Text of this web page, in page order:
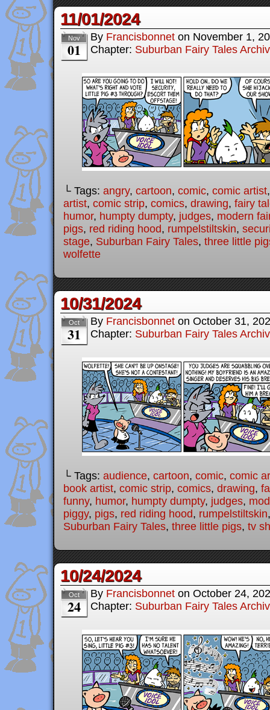
11/01/2024
Nov
01
By Francisbonnet on November 1,
Chapter: Suburban Fairy Tales
└ Tags: angry, cartoon, comic, comic artist
artist, comic strip, comics, drawing, fairy
humor, humpty dumpty, judges, modern
pigs, red riding hood, rumpelstiltskin,
stage, Suburban Fairy Tales, three little
wolfette
10/31/2024
Oct
31
By Francisbonnet on October 31,
Chapter: Suburban Fairy Tales
└ Tags: audience, cartoon, comic, comic
book artist, comic strip, comics, drawing,
funny, humor, humpty dumpty, judges,
piggy, pigs, red riding hood, rumpelstiltskin
Suburban Fairy Tales, three little pigs, tv
10/24/2024
Oct
24
By Francisbonnet on October 24,
Chapter: Suburban Fairy Tales